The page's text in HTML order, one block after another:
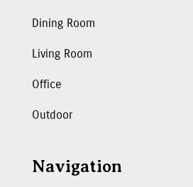
Dining Room
Living Room
Office
Outdoor
Navigation